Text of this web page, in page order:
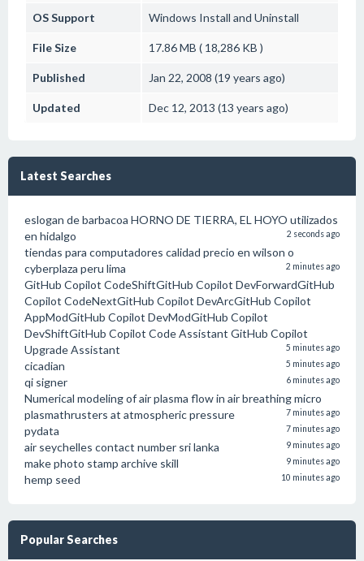
OS Support Windows Install and Uninstall
File Size 17.86 MB ( 18,286 KB )
Published Jan 22, 2008 (19 years ago)
Updated Dec 12, 2013 (13 years ago)
Latest Searches
eslogan de barbacoa HORNO DE TIERRA, EL HOYO utilizados
en hidalgo
2 seconds ago
tiendas para computadores calidad precio en wilson o
cyberplaza peru lima
2 minutes ago
GitHub Copilot CodeShiftGitHub Copilot DevForwardGitHub
Copilot CodeNextGitHub Copilot DevArcGitHub Copilot
AppModGitHub Copilot DevModGitHub Copilot
DevShiftGitHub Copilot Code Assistant GitHub Copilot
Upgrade Assistant
5 minutes ago
cicadian 5 minutes ago
qi signer 6 minutes ago
Numerical modeling of air plasma flow in air breathing micro
plasmathrusters at atmospheric pressure
7 minutes ago
pydata 7 minutes ago
air seychelles contact number sri lanka 9 minutes ago
make photo stamp archive skill 9 minutes ago
hemp seed 10 minutes ago
Popular Searches